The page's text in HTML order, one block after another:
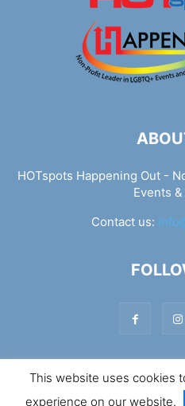
HOTspots Happening Out -
Events
Contact us:
© Hotspots Happening Out -
Web
This website uses cookies
experience on our website.